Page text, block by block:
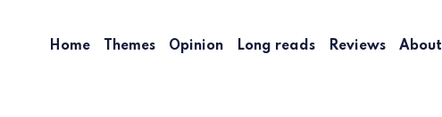
Home Themes Opinion Long reads Reviews About